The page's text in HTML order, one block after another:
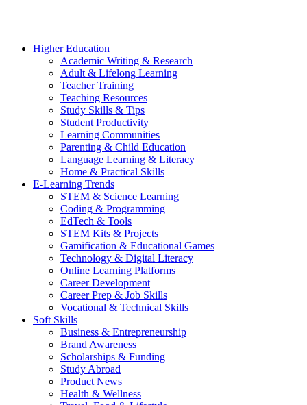
Higher Education
Academic Writing & Research
Adult & Lifelong Learning
Teacher Training
Teaching Resources
Study Skills & Tips
Student Productivity
Learning Communities
Parenting & Child Education
Language Learning & Literacy
Home & Practical Skills
E-Learning Trends
STEM & Science Learning
Coding & Programming
EdTech & Tools
STEM Kits & Projects
Gamification & Educational Games
Technology & Digital Literacy
Online Learning Platforms
Career Development
Career Prep & Job Skills
Vocational & Technical Skills
Soft Skills
Business & Entrepreneurship
Brand Awareness
Scholarships & Funding
Study Abroad
Product News
Health & Wellness